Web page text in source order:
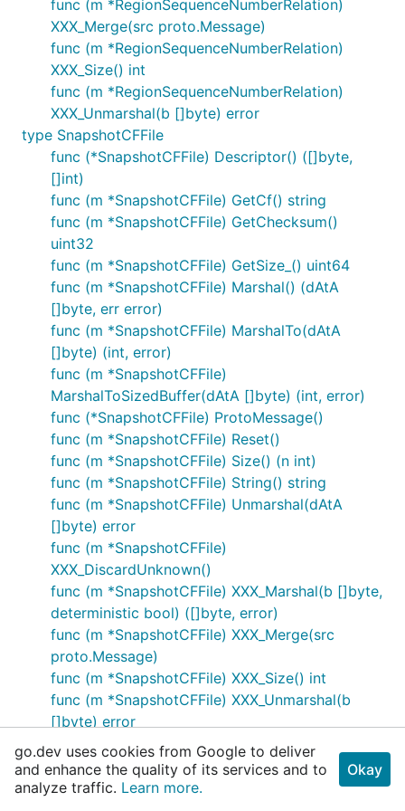
func (m *RegionSequenceNumberRelation)
XXX_Merge(src proto.Message)
func (m *RegionSequenceNumberRelation)
XXX_Size() int
func (m *RegionSequenceNumberRelation)
XXX_Unmarshal(b []byte) error
type SnapshotCFFile
func (*SnapshotCFFile) Descriptor() ([]byte,
[]int)
func (m *SnapshotCFFile) GetCf() string
func (m *SnapshotCFFile) GetChecksum()
uint32
func (m *SnapshotCFFile) GetSize_() uint64
func (m *SnapshotCFFile) Marshal() (dAtA
[]byte, err error)
func (m *SnapshotCFFile) MarshalTo(dAtA
[]byte) (int, error)
func (m *SnapshotCFFile)
MarshalToSizedBuffer(dAtA []byte) (int, error)
func (*SnapshotCFFile) ProtoMessage()
func (m *SnapshotCFFile) Reset()
func (m *SnapshotCFFile) Size() (n int)
func (m *SnapshotCFFile) String() string
func (m *SnapshotCFFile) Unmarshal(dAtA
[]byte) error
func (m *SnapshotCFFile)
XXX_DiscardUnknown()
func (m *SnapshotCFFile) XXX_Marshal(b []byte,
deterministic bool) ([]byte, error)
func (m *SnapshotCFFile) XXX_Merge(src
proto.Message)
func (m *SnapshotCFFile) XXX_Size() int
func (m *SnapshotCFFile) XXX_Unmarshal(b
[]byte) error
type SnapshotChunk
func (*SnapshotChunk) Descriptor() ([]byte,
[]int)
go.dev uses cookies from Google to deliver
and enhance the quality of its services and to
analyze traffic. Learn more.
Okay